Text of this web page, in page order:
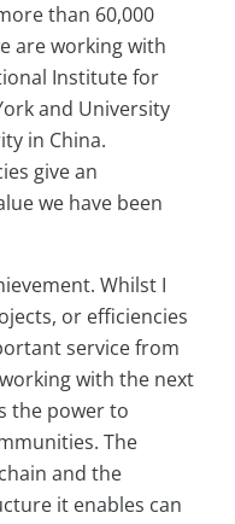
than 60,000
are working with
Institute for
and University
in China.
give an
we have been
Whilst I
or efficiencies
service from
with the next
the power to
The
and the
it enables can